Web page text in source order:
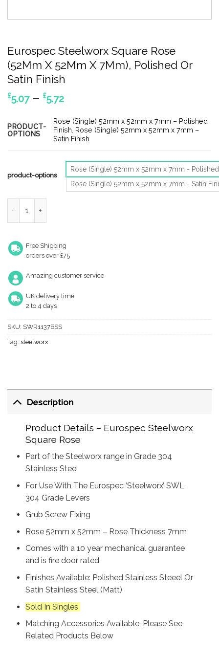
Eurospec Steelworx Square Rose
(52Mm X 52Mm X 7Mm), Polished Or
Satin Finish
£5.07 – £5.72Price
£5.07
through
£5.72
PRODUCT-
OPTIONS
Rose (Single) 52mm x 52mm x 7mm – Polished
Finish Rose (Single) 52mm x 52mm x 7mm –
Satin Finish
product-options
Rose (Single) 52mm x 52mm x 7mm -
Rose (Single) 52mm x 52mm x 7mm - Satin
Free Shipping
orders over £75
Amazing customer service
UK delivery time
2 to 4 days
SKU: SWR1137BSS
Tag: steelworx
Description
Product Details – Eurospec Steelworx
Square Rose
Part of the Steelworx range in Grade 304
Stainless Steel
For Use With The Eurospec ‘Steelworx’ SWL
304 Grade Levers
Grub Screw Fixing
Rose 52mm x 52mm – Rose Thickness 7mm
Comes with a 10 year mechanical guarantee
and is fire door rated
Finishes Available: Polished Stainless Steeel Or
Satin Stainless Steel (Matt)
Sold In Singles
Matching Accessories Available, Please See
Related Products Below